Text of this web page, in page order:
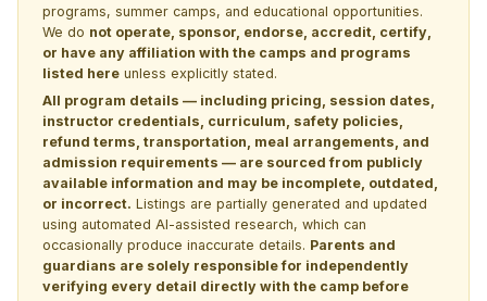
programs, summer camps, and educational opportunities.
We do not operate, sponsor, endorse, accredit, certify,
or have any affiliation with the camps and programs
listed here unless explicitly stated.
All program details — including pricing, session dates,
instructor credentials, curriculum, safety policies,
refund terms, transportation, meal arrangements, and
admission requirements — are sourced from publicly
available information and may be incomplete, outdated,
or incorrect. Listings are partially generated and updated
using automated AI-assisted research, which can
occasionally produce inaccurate details. Parents and
guardians are solely responsible for independently
verifying every detail directly with the camp before